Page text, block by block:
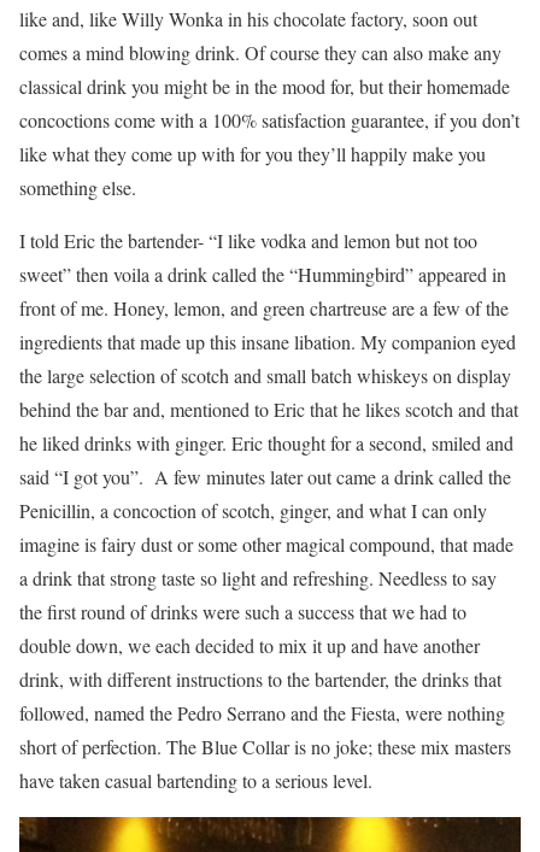
like and, like Willy Wonka in his chocolate factory, soon out
comes a mind blowing drink. Of course they can also make any
classical drink you might be in the mood for, but their homemade
concoctions come with a 100% satisfaction guarantee, if you don’t
like what they come up with for you they’ll happily make you
something else.
I told Eric the bartender- “I like vodka and lemon but not too
sweet” then voila a drink called the “Hummingbird” appeared in
front of me. Honey, lemon, and green chartreuse are a few of the
ingredients that made up this insane libation. My companion eyed
the large selection of scotch and small batch whiskeys on display
behind the bar and, mentioned to Eric that he likes scotch and that
he liked drinks with ginger. Eric thought for a second, smiled and
said “I got you”. A few minutes later out came a drink called the
Penicillin, a concoction of scotch, ginger, and what I can only
imagine is fairy dust or some other magical compound, that made
a drink that strong taste so light and refreshing. Needless to say
the first round of drinks were such a success that we had to
double down, we each decided to mix it up and have another
drink, with different instructions to the bartender, the drinks that
followed, named the Pedro Serrano and the Fiesta, were nothing
short of perfection. The Blue Collar is no joke; these mix masters
have taken casual bartending to a serious level.